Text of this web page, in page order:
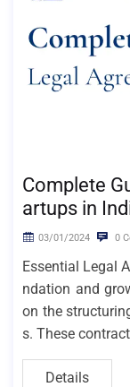
Complete
artups in
03/01/2024 0
Essential Legal
ndation and
on the
s. These
Details